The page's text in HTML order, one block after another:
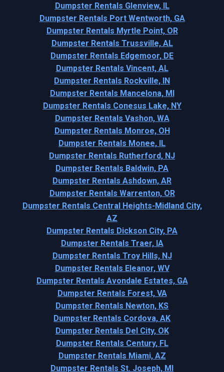
Dumpster Rentals Glenview, IL
Dumpster Rentals Port Wentworth, GA
Dumpster Rentals Myrtle Point, OR
Dumpster Rentals Trussville, AL
Dumpster Rentals Edgemoor, DE
Dumpster Rentals Vincent, AL
Dumpster Rentals Rockville, IN
Dumpster Rentals Mancelona, MI
Dumpster Rentals Conesus Lake, NY
Dumpster Rentals Vashon, WA
Dumpster Rentals Monroe, OH
Dumpster Rentals Monee, IL
Dumpster Rentals Rutherford, NJ
Dumpster Rentals Baldwin, PA
Dumpster Rentals Ashdown, AR
Dumpster Rentals Warrenton, OR
Dumpster Rentals Central Heights-Midland City,
AZ
Dumpster Rentals Dickson City, PA
Dumpster Rentals Traer, IA
Dumpster Rentals Troy Hills, NJ
Dumpster Rentals Eleanor, WV
Dumpster Rentals Avondale Estates, GA
Dumpster Rentals Forest, VA
Dumpster Rentals Newton, KS
Dumpster Rentals Cordova, AK
Dumpster Rentals Del City, OK
Dumpster Rentals Century, FL
Dumpster Rentals Miami, AZ
Dumpster Rentals St. Joseph, MI